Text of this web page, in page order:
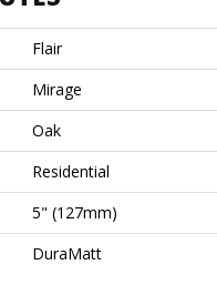
Flair
Mirage
Oak
Residential
5" (127mm)
DuraMatt